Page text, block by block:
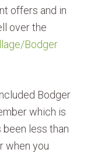
offers and in
over the
Bodger
Bodger
which is
less than
when you